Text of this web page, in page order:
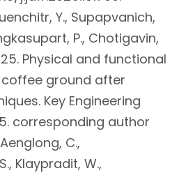
Y., Supapvanich,
P., Chotigavin,
Physical and functional
ground after
Key Engineering
corresponding author
C.,
Klaypradit, W.,